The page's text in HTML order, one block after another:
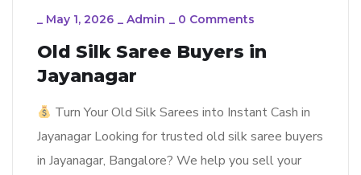
_ May 1, 2026 _ Admin _ 0 Comments
Old Silk Saree Buyers in
Jayanagar
Turn Your Old Silk Sarees into Instant Cash in
Jayanagar Looking for trusted old silk saree buyers
in Jayanagar, Bangalore? We help you sell your